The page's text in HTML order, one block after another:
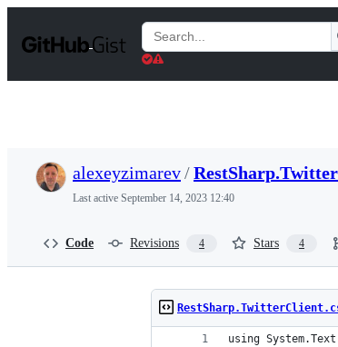
t
Search
Gists
alexeyzimarev/
Last active September 14, 2023 12:40
Code Revisions 4 Stars 4
using